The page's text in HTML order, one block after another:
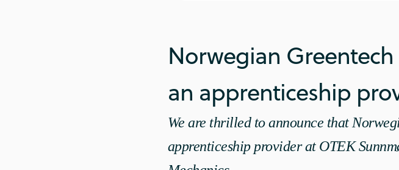
Norwegian
an apprenticeship
We are thrilled to announce that
apprenticeship provider at OTEK